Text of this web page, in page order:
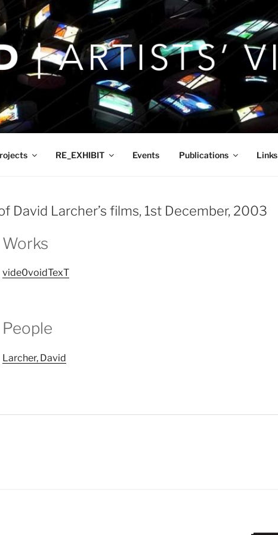
RE_EXHIBIT Events Publications Links
David Larcher’s films, 1st December, 2003
Works
vide0voidTexT
People
Larcher, David